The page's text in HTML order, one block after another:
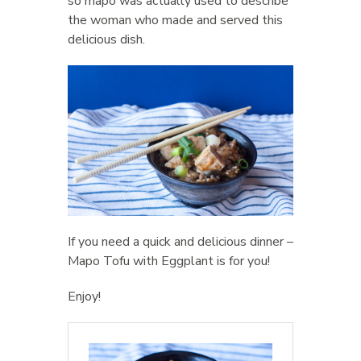
the woman who made and served this
delicious dish.
If you need a quick and delicious dinner –
Mapo Tofu with Eggplant is for you!
Enjoy!